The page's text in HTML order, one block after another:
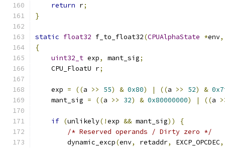
return r;
}
static float32 f_to_float32(CPUAlphaState *env,
{
uint32_t exp, mant_sig;
    CPU_FloatU r
;
    exp
= ((a >> 55) & 0x80) | ((a >> 52) &
    mant_sig
= ((a >> 32) & 0x80000000) | ((a
if (unlikely(!exp && mant_sig))
{
/* Reserved operands / Dirty zero */
        dynamic_excp
(env, retaddr, EXCP_OPCDEC,